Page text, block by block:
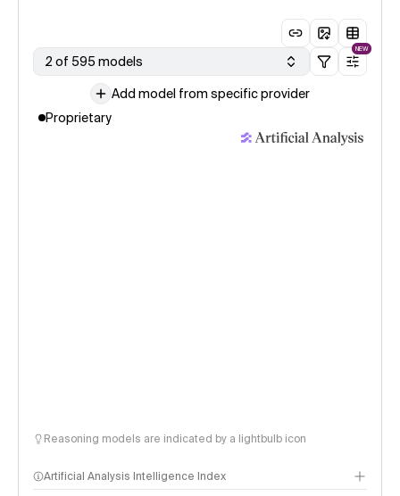
2 of 595 models
NEW
Add model from specific provider
Proprietary
Reasoning models are indicated by a lightbulb icon
Artificial Analysis Intelligence Index